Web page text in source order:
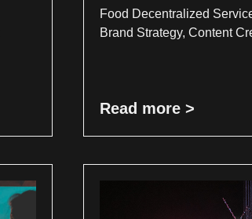
Food Decentralized
Brand Strategy, Content
Read more >